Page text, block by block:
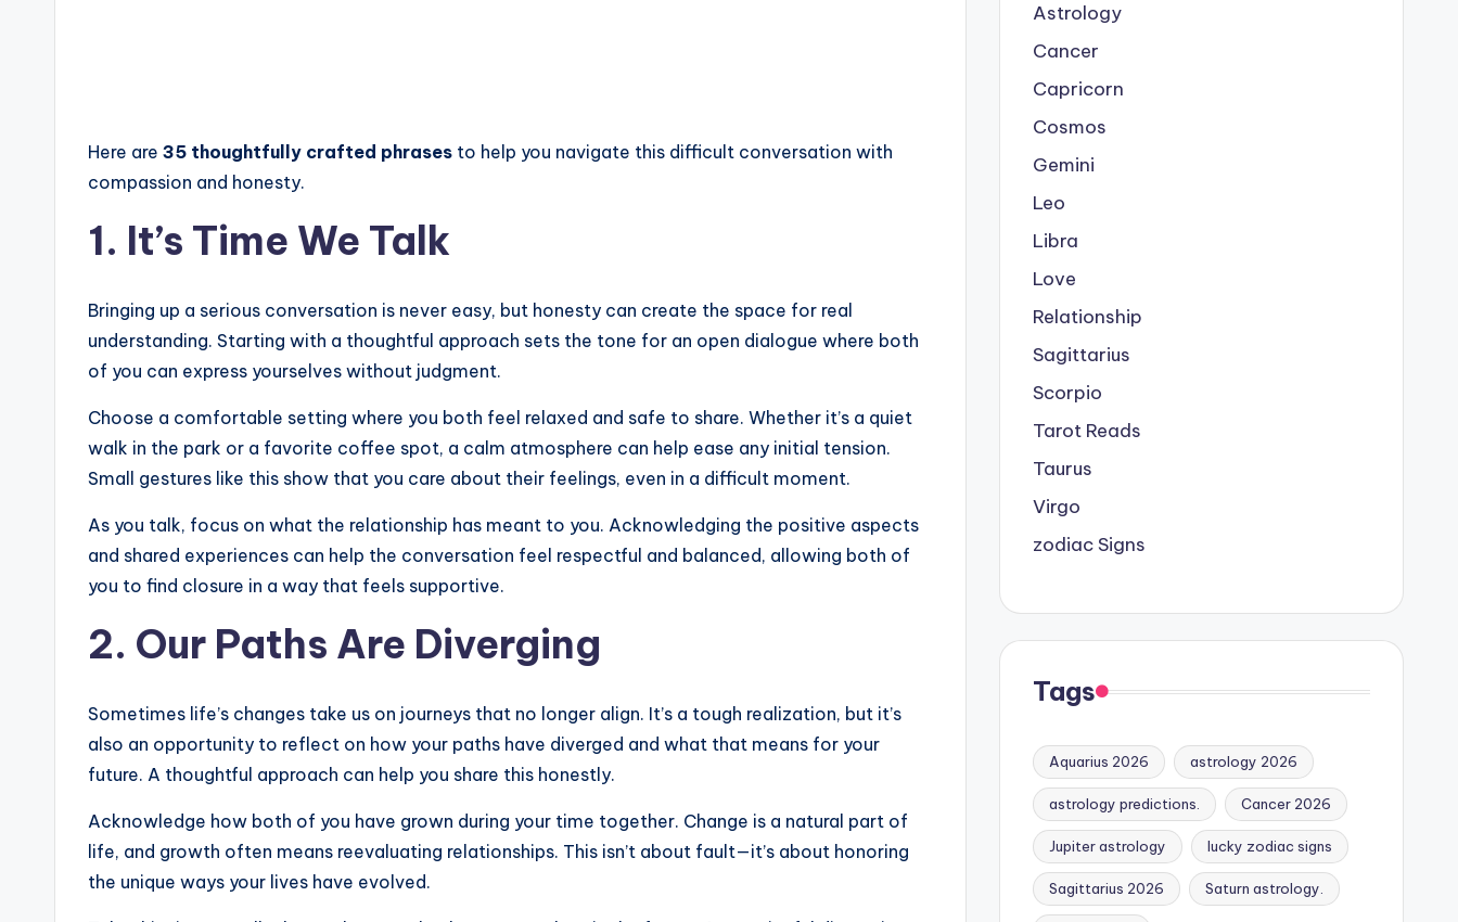
Here are 35 thoughtfully crafted phrases to help you navigate this difficult conversation with
compassion and honesty.
1. It’s Time We Talk
Bringing up a serious conversation is never easy, but honesty can create the space for real
understanding. Starting with a thoughtful approach sets the tone for an open dialogue where both
of you can express yourselves without judgment.
Choose a comfortable setting where you both feel relaxed and safe to share. Whether it’s a quiet
walk in the park or a favorite coffee spot, a calm atmosphere can help ease any initial tension.
Small gestures like this show that you care about their feelings, even in a difficult moment.
As you talk, focus on what the relationship has meant to you. Acknowledging the positive aspects
and shared experiences can help the conversation feel respectful and balanced, allowing both of
you to find closure in a way that feels supportive.
2. Our Paths Are Diverging
Sometimes life’s changes take us on journeys that no longer align. It’s a tough realization, but it’s
also an opportunity to reflect on how your paths have diverged and what that means for your
future. A thoughtful approach can help you share this honestly.
Acknowledge how both of you have grown during your time together. Change is a natural part of
life, and growth often means reevaluating relationships. This isn’t about fault—it’s about honoring
the unique ways your lives have evolved.
Astrology
Cancer
Capricorn
Cosmos
Gemini
Leo
Libra
Love
Relationship
Sagittarius
Scorpio
Tarot Reads
Taurus
Virgo
zodiac Signs
Tags
Aquarius 2026 astrology 2026
astrology predictions. Cancer 2026
Jupiter astrology lucky zodiac signs
Sagittarius 2026 Saturn astrology.